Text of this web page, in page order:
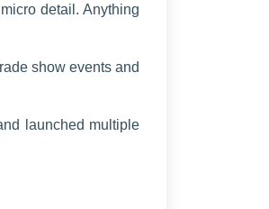
detail. Anything
show events and
launched multiple